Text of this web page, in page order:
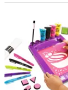
Fashion Angels